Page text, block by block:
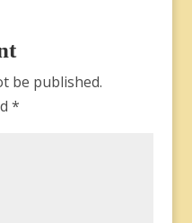
be published.
*